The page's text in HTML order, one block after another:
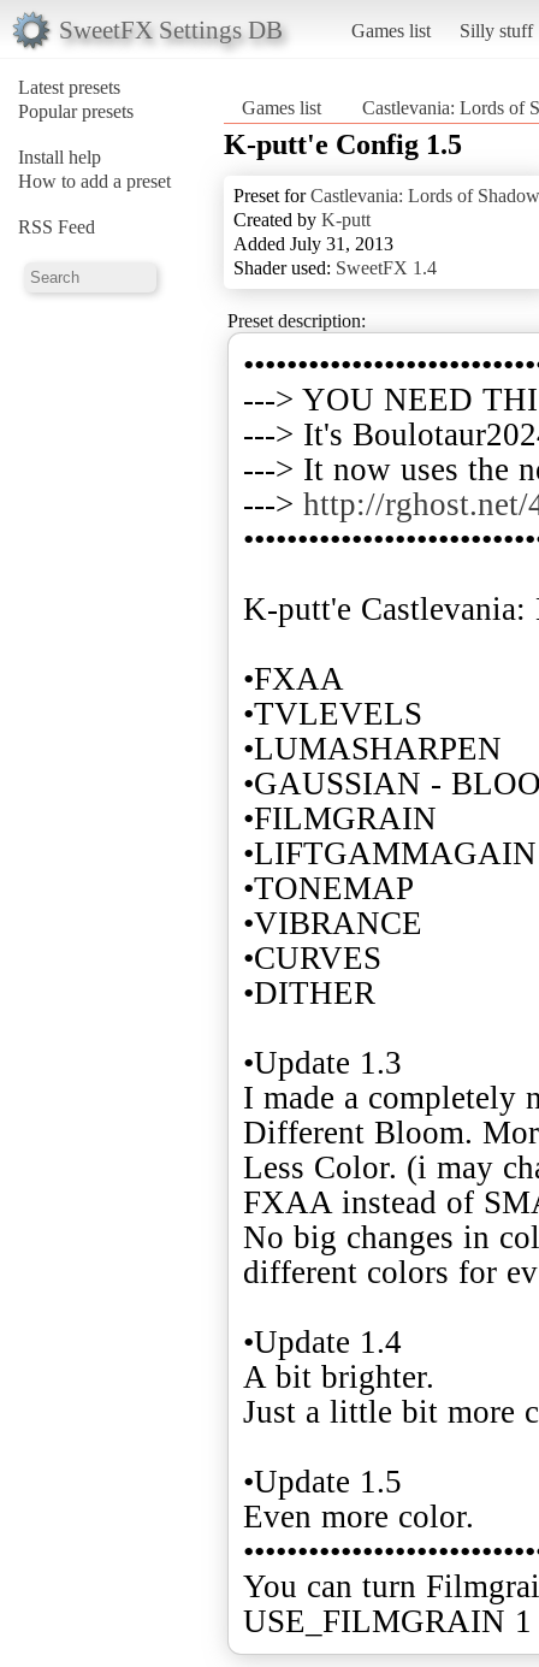
SweetFX Settings DB Games list Silly stuff
Latest presets
Popular presets
Install help
How to add a preset
RSS Feed
Games list Castlevania: Lords of
K-putt'e Config 1.5
Preset forCastlevania: Lords of Shadow
Created by K-putt
Added July 31, 2013
Shader used: SweetFX 1.4
Preset description:
---> YOU NEED
---> It's
---> It now uses the
---> http://rghost.net/
K-putt'e
•FXAA
•TVLEVELS
•LUMASHARPEN
•GAUSSIAN -
•FILMGRAIN
•LIFTGAMMAGAIN
•TONEMAP
•VIBRANCE
•CURVES
•DITHER
•Update 1.3
I made a completely
Different Bloom.
Less Color. (i may
FXAA instead of
No big changes in
different colors for
•Update 1.4
A bit brighter.
Just a little bit more
•Update 1.5
Even more color.
You can turn
USE_FILMGRAIN